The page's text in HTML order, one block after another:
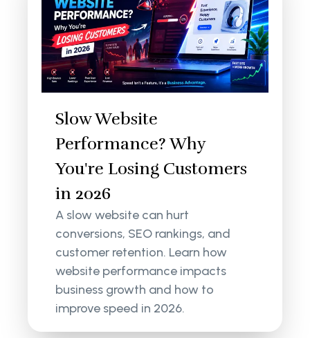
Slow Website
Performance? Why
You're Losing Customers
in 2026
A slow website can hurt
conversions, SEO rankings, and
customer retention. Learn how
website performance impacts
business growth and how to
improve speed in 2026.